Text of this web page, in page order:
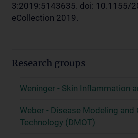
3:2019:5143635. doi: 10.1155/
eCollection 2019.
Research groups
Weninger - Skin Inflammation
Weber - Disease Modeling and
Technology (DMOT)